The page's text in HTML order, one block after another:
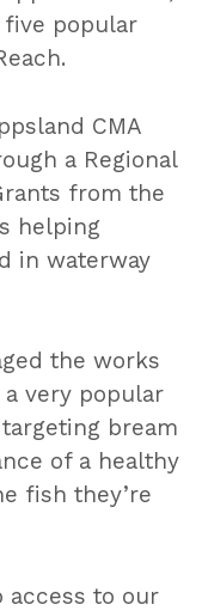
popular
CMA
a Regional
from the
helping
in waterway
the works
very popular
bream
of a healthy
fish they’re
access to our